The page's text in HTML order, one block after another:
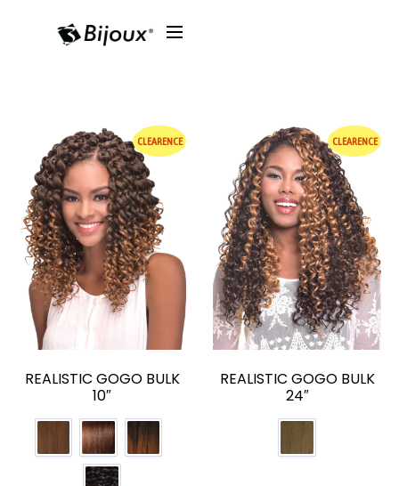
CLEARENCE
REALISTIC GOGO BULK
10″
CLEARENCE
REALISTIC GOGO BULK
24″